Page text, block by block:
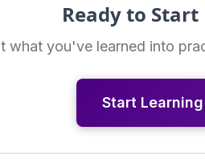
Ready to
what you've learned into
Start